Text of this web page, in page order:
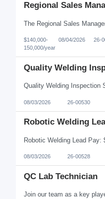
Regional Sales
$140,000-
150,000/year
08/04/2026 26-
Quality Welding
08/03/2026 26-00530
Robotic Welding
08/03/2026 26-00528
QC Lab Technician